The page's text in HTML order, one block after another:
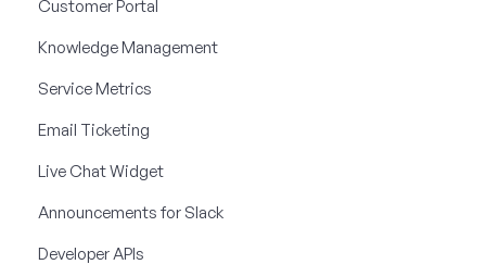
Customer Portal
Knowledge Management
Service Metrics
Email Ticketing
Live Chat Widget
Announcements for Slack
Developer APIs